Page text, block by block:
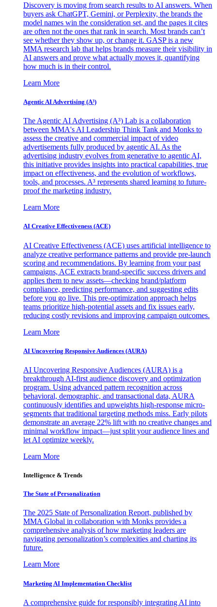
Discovery is moving from search results to AI answers. When
buyers ask ChatGPT, Gemini, or Perplexity, the brands the
model names win the consideration set, and the pages it cites
are often not the ones that rank in search. Most brands can’t
see whether they show up, or change it. GASP is a new
MMA research lab that helps brands measure their visibility in
AI answers and prove what actually moves it, quantifying
how much is in their control.
Learn More
Agentic AI Advertising (A³)
The Agentic AI Advertising (A³) Lab is a collaboration
between MMA's AI Leadership Think Tank and Monks to
assess the creative and commercial impact of video
advertisements fully produced by agentic AI. As the
advertising industry evolves from generative to agentic AI,
this initiative provides insights into practical capabilities, true
impact on effectiveness, and the evolution of workflows,
tools, and processes. A³ represents shared learning to future-
proof the marketing industry.
Learn More
AI Creative Effectiveness (ACE)
AI Creative Effectiveness (ACE) uses artificial intelligence to
analyze creative performance patterns and provide pre-launch
scoring and recommendations. By learning from your past
campaigns, ACE extracts brand-specific success drivers and
applies them to new assets—checking brand/platform
compliance, predicting performance, and suggesting edits
before you go live. This pre-optimization approach helps
teams prioritize high-potential assets and fix issues early,
reducing costly revisions and improving campaign outcomes.
Learn More
AI Uncovering Responsive Audiences (AURA)
AI Uncovering Responsive Audiences (AURA) is a
breakthrough AI-first audience discovery and optimization
program. Using advanced pattern recognition across
behavioral, demographic, and transactional data, AURA
continuously identifies and upweights high-response micro-
segments that traditional targeting methods miss. Early pilots
demonstrate an average 22% lift with no creative changes and
minimal workflow impact—just split your audience lines and
let AI optimize weekly.
Learn More
Intelligence & Trends
The State of Personalization
The 2025 State of Personalization Report, published by
MMA Global in collaboration with Monks provides a
comprehensive analysis of how marketing leaders are
navigating personalization’s complexities and charting its
future.
Learn More
Marketing AI Implementation Checklist
A comprehensive guide for responsibly integrating AI into